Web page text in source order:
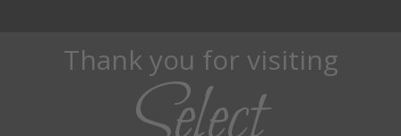
Thank you for visiting